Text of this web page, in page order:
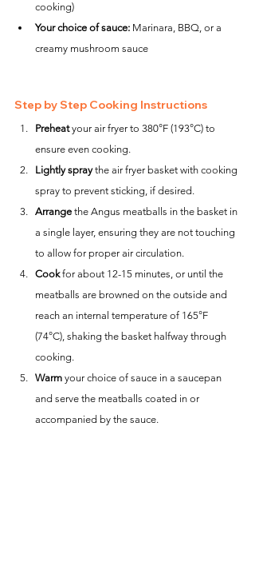
cooking)
Your choice of sauce: Marinara, BBQ, or a
creamy mushroom sauce
Step by Step Cooking Instructions
Preheat your air fryer to 380°F (193°C) to
ensure even cooking.
Lightly spray the air fryer basket with cooking
spray to prevent sticking, if desired.
Arrange the Angus meatballs in the basket in
a single layer, ensuring they are not touching
to allow for proper air circulation.
Cook for about 12-15 minutes, or until the
meatballs are browned on the outside and
reach an internal temperature of 165°F
(74°C), shaking the basket halfway through
cooking.
Warm your choice of sauce in a saucepan
and serve the meatballs coated in or
accompanied by the sauce.